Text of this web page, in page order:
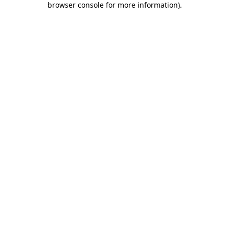
browser console for more information).